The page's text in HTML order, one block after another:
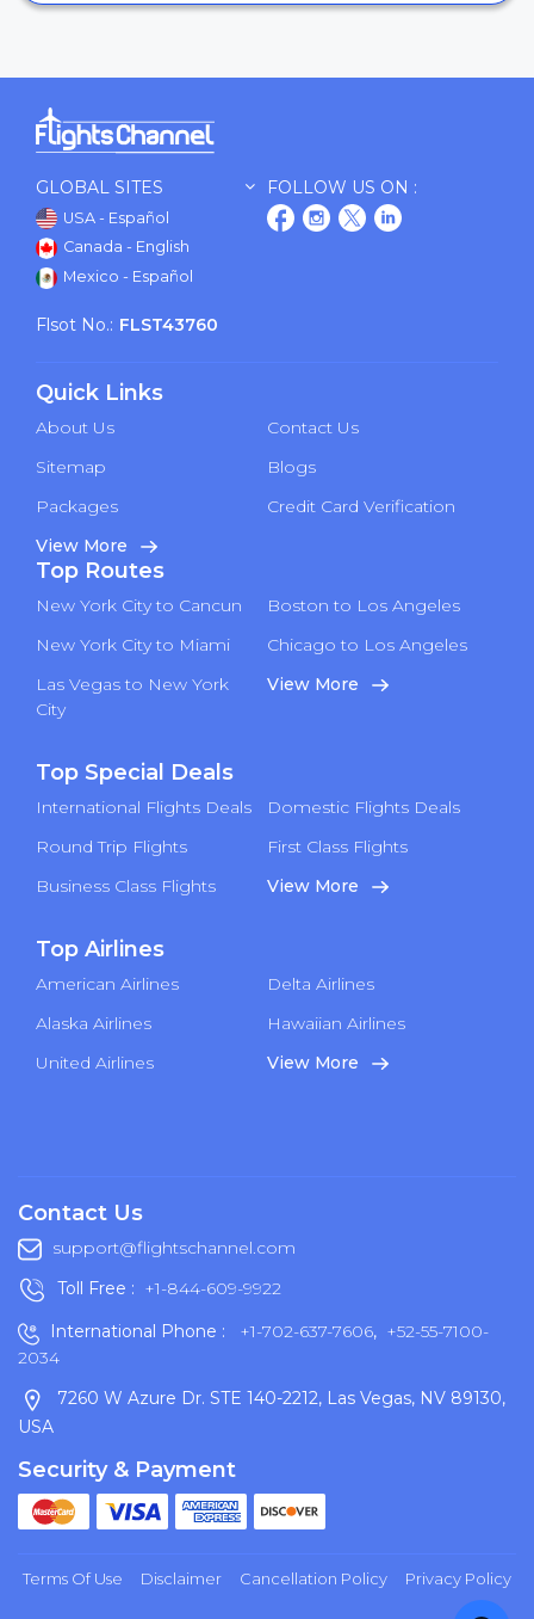
GLOBAL SITES
USA - Español
Canada - English
Mexico - Español
FOLLOW US ON :
Flsot No.: FLST43760
Quick Links
About Us
Contact Us
Sitemap
Blogs
Packages
Credit Card Verification
View More
Top Routes
New York City to Cancun
Boston to Los Angeles
New York City to Miami
Chicago to Los Angeles
Las Vegas to New York
City
View More
Top Special Deals
International Flights Deals
Domestic Flights Deals
Round Trip Flights
First Class Flights
Business Class Flights
View More
Top Airlines
American Airlines
Delta Airlines
Alaska Airlines
Hawaiian Airlines
United Airlines
View More
Contact Us
support@flightschannel.com
Toll Free : +1-844-609-9922
International Phone :
+1-702-637-7606, +52-55-7100-
2034
7260 W Azure Dr. STE 140-2212, Las Vegas, NV 89130,
USA
Security & Payment
Terms Of Use Disclaimer Cancellation Policy Privacy Policy